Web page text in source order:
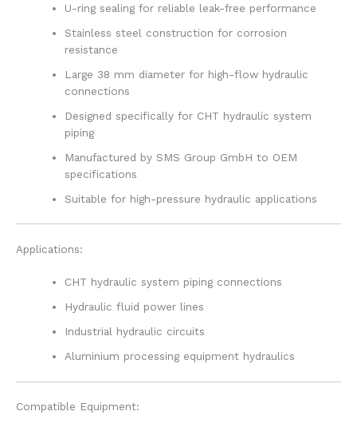
U-ring sealing for reliable leak-free performance
Stainless steel construction for corrosion
resistance
Large 38 mm diameter for high-flow hydraulic
connections
Designed specifically for CHT hydraulic system
piping
Manufactured by SMS Group GmbH to OEM
specifications
Suitable for high-pressure hydraulic applications
Applications:
CHT hydraulic system piping connections
Hydraulic fluid power lines
Industrial hydraulic circuits
Aluminium processing equipment hydraulics
Compatible Equipment: